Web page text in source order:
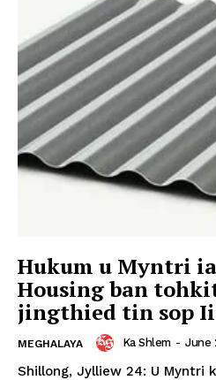
Hukum u Myntri
Housing ban
jingthied tin sop
MEGHALAYA Ka Shlem - June
Shillong, Jylliew 24: U Myntri